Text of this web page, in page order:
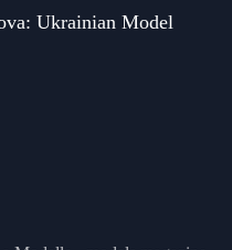
Ukrainian Model